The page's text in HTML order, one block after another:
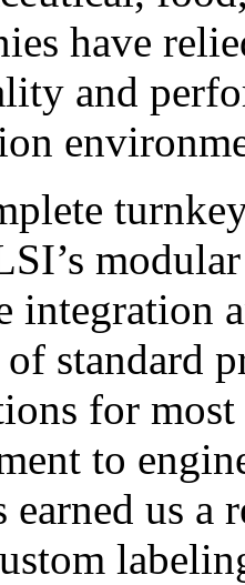
have
and
integration
standard
for
to
earned us